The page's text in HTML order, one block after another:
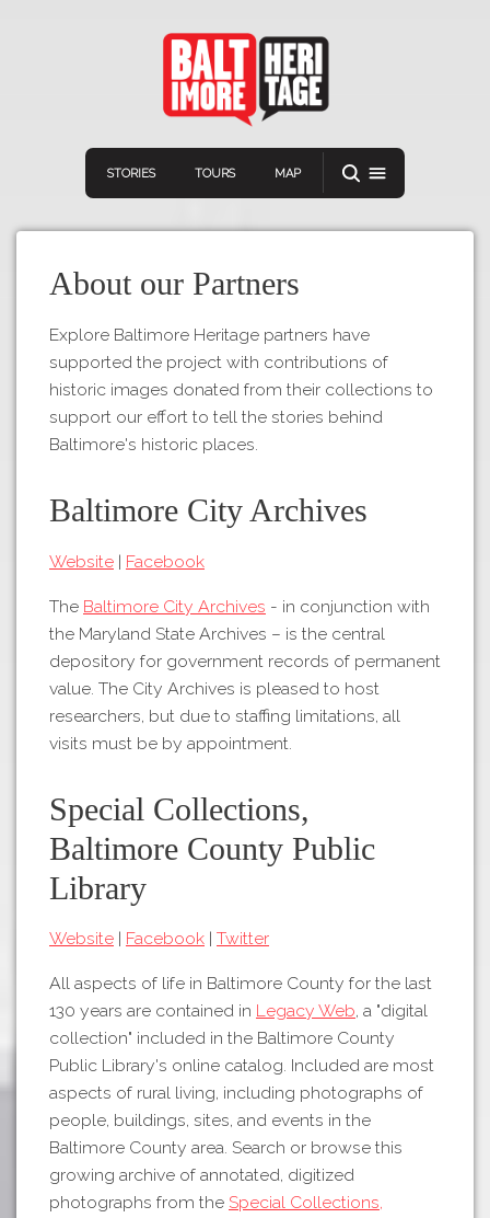
STORIES TOURS MAP
Navigation
Home
Stories
About
Our
Partners
Privacy
Policy
Restrictions
Architects
Connect Discover
VIEW A RANDOM
About our Partners
Explore Baltimore Heritage partners have
supported the project with contributions of
historic images donated from their collections to
support our effort to tell the stories behind
Baltimore's historic places.
Baltimore City Archives
Website | Facebook
The Baltimore City Archives - in conjunction with
the Maryland State Archives – is the central
depository for government records of permanent
value. The City Archives is pleased to host
researchers, but due to staffing limitations, all
visits must be by appointment.
Special Collections,
Baltimore County Public
Library
Website | Facebook | Twitter
All aspects of life in Baltimore County for the last
130 years are contained in Legacy Web, a "digital
collection" included in the Baltimore County
Public Library's online catalog. Included are most
aspects of rural living, including photographs of
people, buildings, sites, and events in the
Baltimore County area. Search or browse this
growing archive of annotated, digitized
photographs from the Special Collections,